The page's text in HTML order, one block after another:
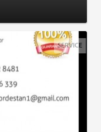
SERVICE